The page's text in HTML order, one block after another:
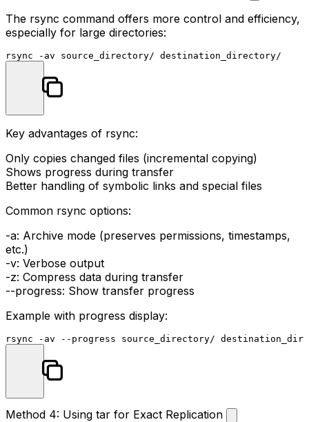
The rsync command offers more control and efficiency,
especially for large directories:
Key advantages of rsync:
Only copies changed files (incremental copying)
Shows progress during transfer
Better handling of symbolic links and special files
Common rsync options:
-a: Archive mode (preserves permissions, timestamps,
etc.)
-v: Verbose output
-z: Compress data during transfer
--progress: Show transfer progress
Example with progress display:
Method 4: Using tar for Exact Replication